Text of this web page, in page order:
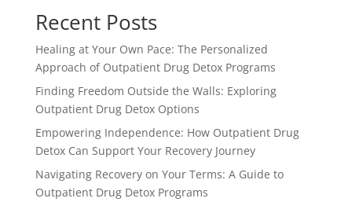
Recent Posts
Healing at Your Own Pace: The Personalized
Approach of Outpatient Drug Detox Programs
Finding Freedom Outside the Walls: Exploring
Outpatient Drug Detox Options
Empowering Independence: How Outpatient Drug
Detox Can Support Your Recovery Journey
Navigating Recovery on Your Terms: A Guide to
Outpatient Drug Detox Programs